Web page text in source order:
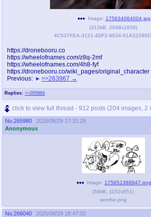
Replies: >>265884
Image: 175634064004.jpg
(312kB 2048x1656)
4C537FEA-3121-4DF2-9634-
https://dronebooru.co
https://wheelofnames.com/z8q-2mf
https://wheelofnames.com/4h8-fyf
https://dronebooru.co/wiki_pages/original_character
Previous:
>>263967
click to view full thread - 912 posts (204 images, 2
No. 265980
2025/08/29 17:31:29
Anonymous
Image: 175651388947.png
(59kB 1152x651)
seethe.png
No. 266040
2025/08/29 18:47:02